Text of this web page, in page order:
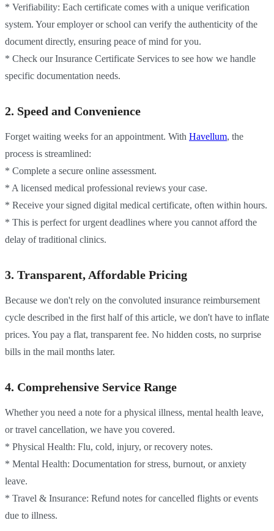
* Verifiability: Each certificate comes with a unique verification
system. Your employer or school can verify the authenticity of the
document directly, ensuring peace of mind for you.
* Check our Insurance Certificate Services to see how we handle
specific documentation needs.
2. Speed and Convenience
Forget waiting weeks for an appointment. With Havellum, the
process is streamlined:
* Complete a secure online assessment.
* A licensed medical professional reviews your case.
* Receive your signed digital medical certificate, often within hours.
* This is perfect for urgent deadlines where you cannot afford the
delay of traditional clinics.
3. Transparent, Affordable Pricing
Because we don't rely on the convoluted insurance reimbursement
cycle described in the first half of this article, we don't have to inflate
prices. You pay a flat, transparent fee. No hidden costs, no surprise
bills in the mail months later.
4. Comprehensive Service Range
Whether you need a note for a physical illness, mental health leave,
or travel cancellation, we have you covered.
* Physical Health: Flu, cold, injury, or recovery notes.
* Mental Health: Documentation for stress, burnout, or anxiety
leave.
* Travel & Insurance: Refund notes for cancelled flights or events
due to illness.